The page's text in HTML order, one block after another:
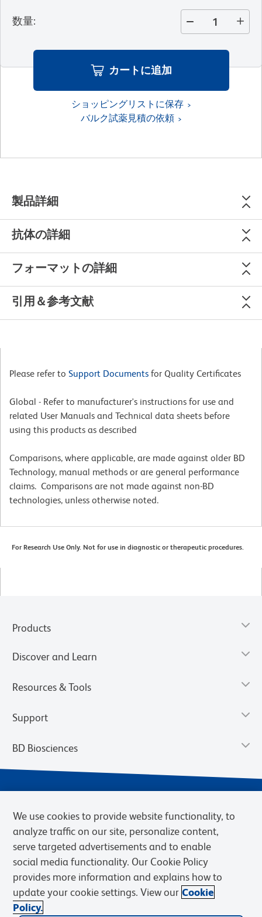
数量:
カートに追加
ショッピングリストに保存
バルク試薬見積の依頼
製品詳細
抗体の詳細
フォーマットの詳細
引用＆参考文献
Please refer to Support Documents for Quality Certificates
Global - Refer to manufacturer's instructions for use and
related User Manuals and Technical data sheets before
using this products as described
Comparisons, where applicable, are made against older BD
Technology, manual methods or are general performance
claims. Comparisons are not made against non-BD
technologies, unless otherwise noted.
For Research Use Only. Not for use in diagnostic or therapeutic procedures.
Products
Discover and Learn
Resources & Tools
Support
BD Biosciences
Privacy Notice
Cookies Settings
Terms of eQuote Request
We use cookies to provide website functionality, to
analyze traffic on our site, personalize content,
serve targeted advertisements and to enable
social media functionality. Our Cookie Policy
provides more information and explains how to
update your cookie settings. View our Cookie
Policy.